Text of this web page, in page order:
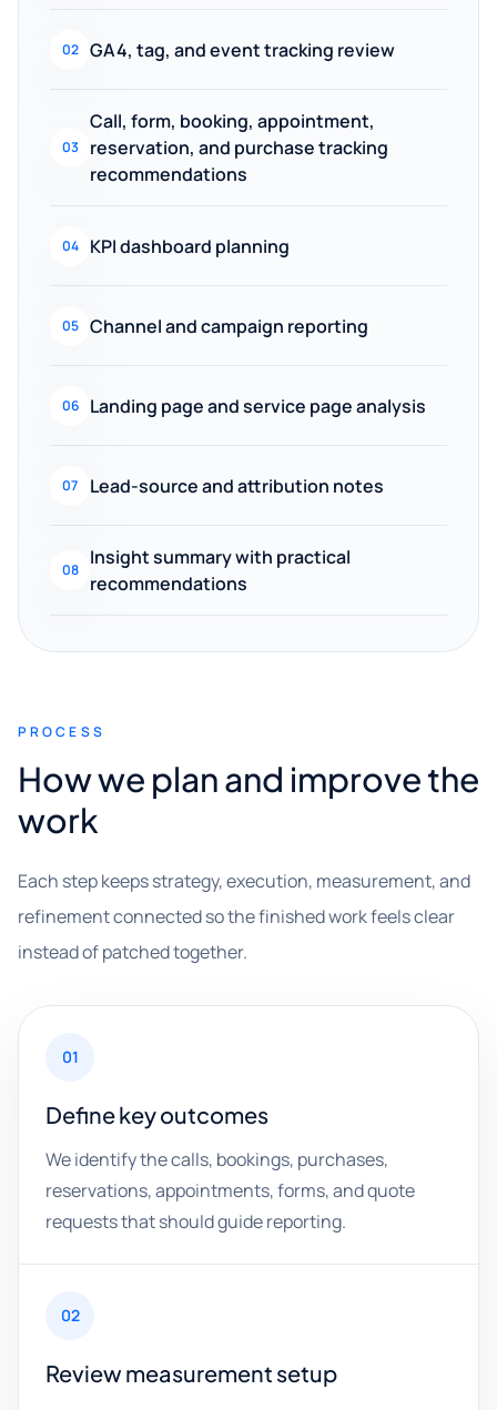
02 GA4, tag, and event tracking review
03
Call, form, booking, appointment,
reservation, and purchase tracking
recommendations
04 KPI dashboard planning
05 Channel and campaign reporting
06 Landing page and service page analysis
07 Lead-source and attribution notes
08
Insight summary with practical
recommendations
PROCESS
How we plan and improve the
work
Each step keeps strategy, execution, measurement, and
refinement connected so the finished work feels clear
instead of patched together.
01
Define key outcomes
We identify the calls, bookings, purchases,
reservations, appointments, forms, and quote
requests that should guide reporting.
02
Review measurement setup